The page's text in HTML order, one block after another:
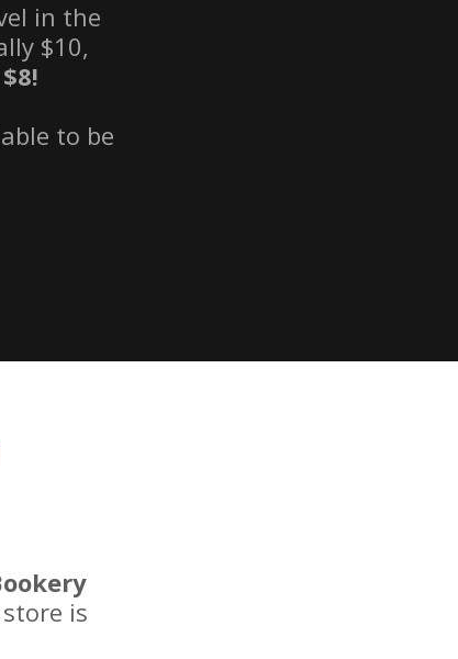
in the
$10,
$8!
to be
is